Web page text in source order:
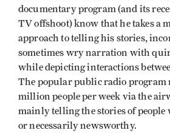
documentary program (and its
TV offshoot) know that he takes a
approach to telling his stories,
sometimes wry narration with
while depicting interactions
The popular public radio program
million people per week via the
mainly telling the stories of people
or necessarily newsworthy.